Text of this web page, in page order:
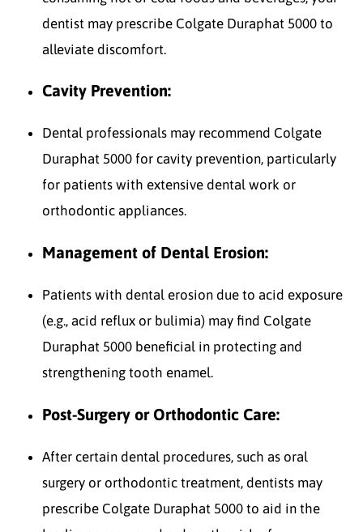
dentist may prescribe Colgate Duraphat 5000 to
alleviate discomfort.
Cavity Prevention:
Dental professionals may recommend Colgate
Duraphat 5000 for cavity prevention, particularly
for patients with extensive dental work or
orthodontic appliances.
Management of Dental Erosion:
Patients with dental erosion due to acid exposure
(e.g., acid reflux or bulimia) may find Colgate
Duraphat 5000 beneficial in protecting and
strengthening tooth enamel.
Post-Surgery or Orthodontic Care:
After certain dental procedures, such as oral
surgery or orthodontic treatment, dentists may
prescribe Colgate Duraphat 5000 to aid in the